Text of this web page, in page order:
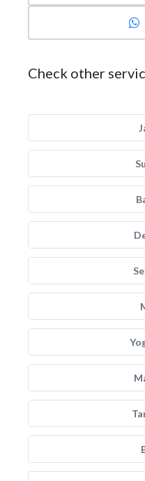
Check other